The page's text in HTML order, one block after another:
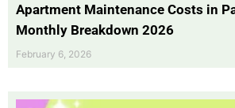
Apartment Maintenance Costs in
Monthly Breakdown 2026
February 6, 2026